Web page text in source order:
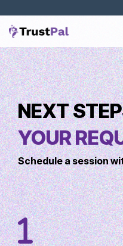
Column Headline
Testing 1
Sub Nav 1
Sub Nav 2
Testing 2
Testing 3
NEXT
YOUR
Schedule a session